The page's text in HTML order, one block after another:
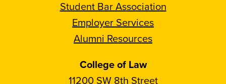
Student Bar Association
Employer Services
Alumni Resources
College of Law
11200 SW 8th Street